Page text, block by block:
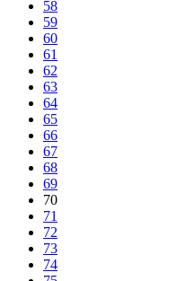
58
59
60
61
62
63
64
65
66
67
68
69
70
71
72
73
74